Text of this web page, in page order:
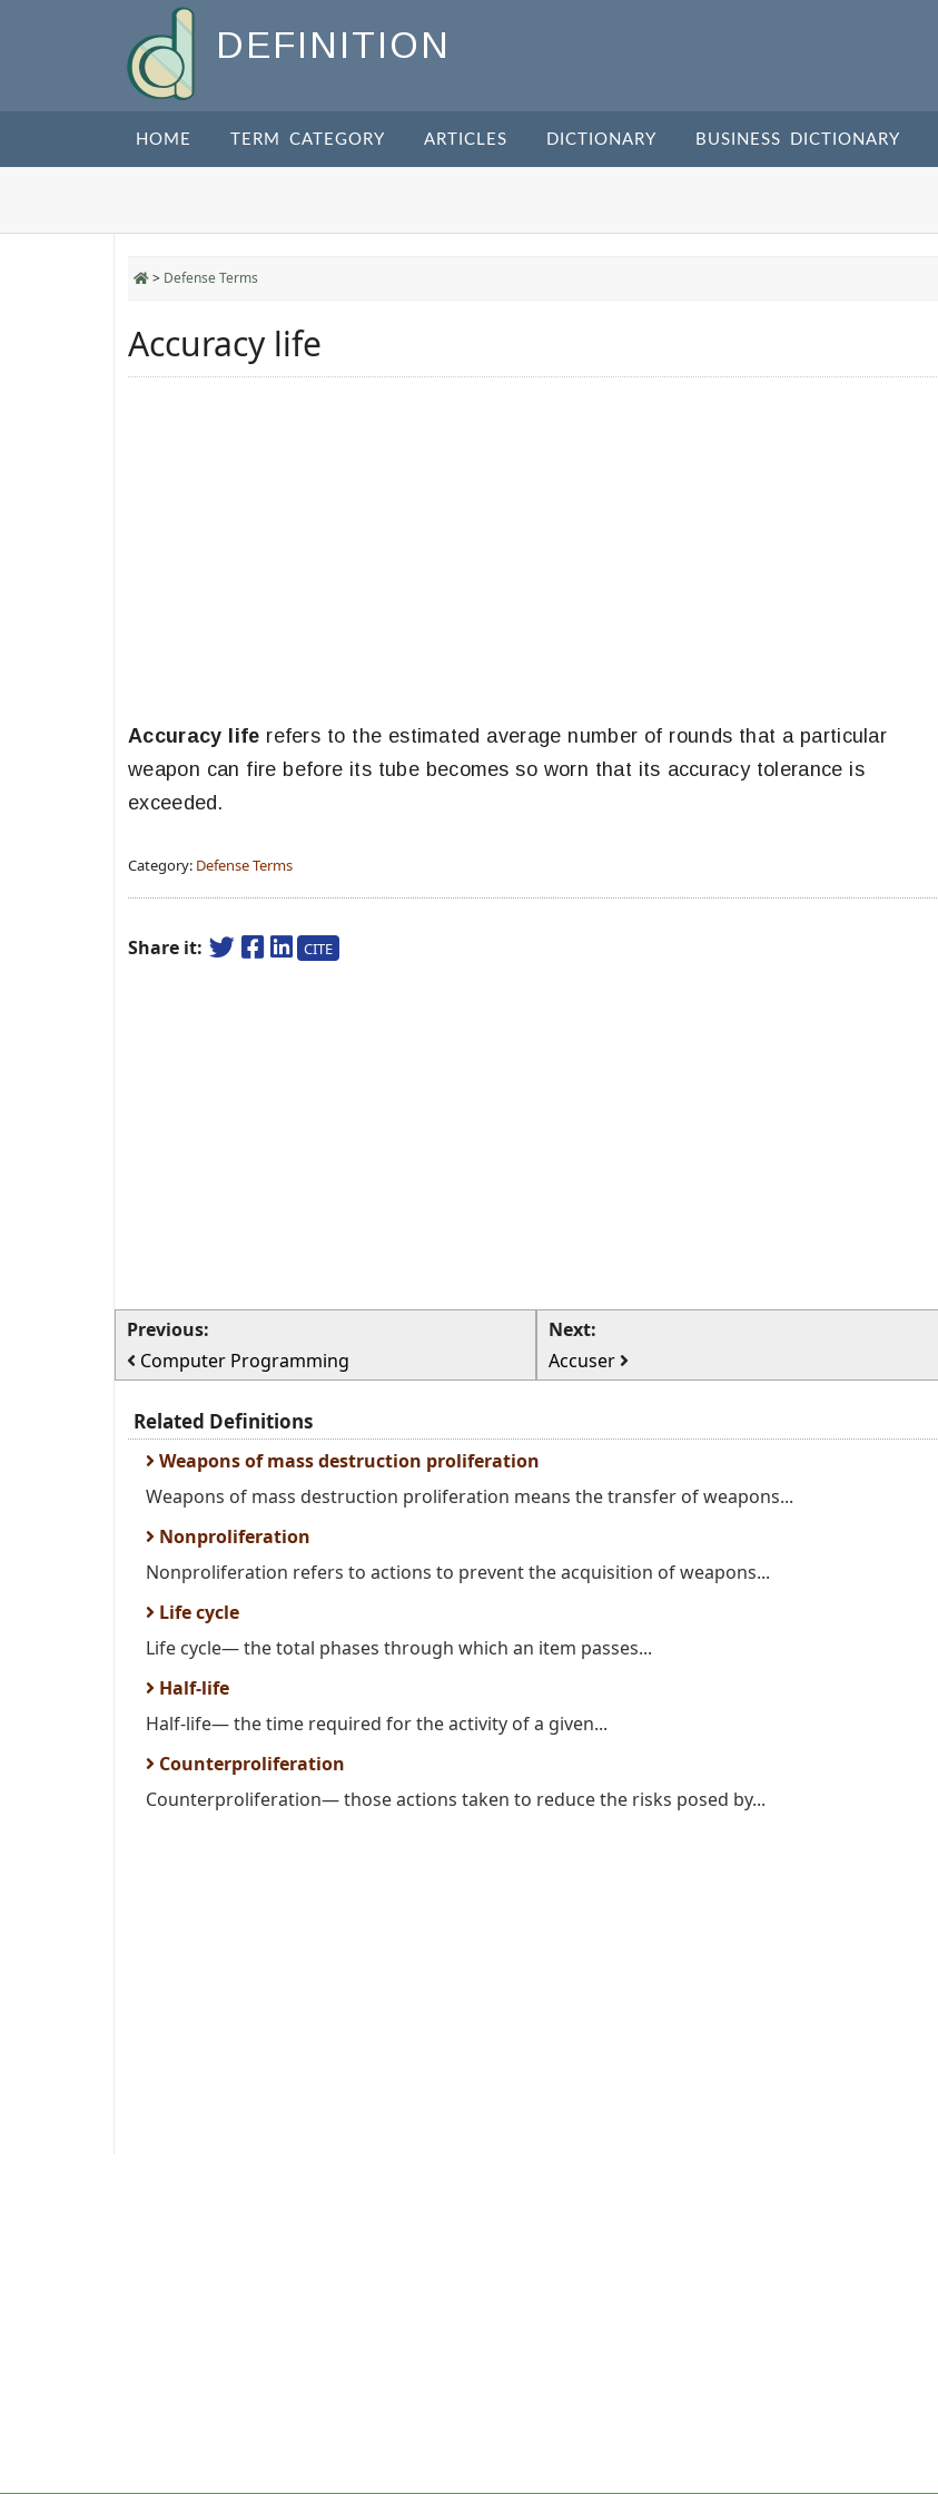
DEFINITION
HOME TERM CATEGORY ARTICLES DICTIONARY BUSINESS DICTIONARY
> Defense Terms
Accuracy life
Accuracy life refers to the estimated average number of rounds that a particular
weapon can fire before its tube becomes so worn that its accuracy tolerance is
exceeded.
Category: Defense Terms
Share it: CITE
Previous:
Computer Programming
Next:
Accuser
Related Definitions
Weapons of mass destruction proliferation
Weapons of mass destruction proliferation means the transfer of weapons...
Nonproliferation
Nonproliferation refers to actions to prevent the acquisition of weapons...
Life cycle
Life cycle— the total phases through which an item passes...
Half-life
Half-life— the time required for the activity of a given...
Counterproliferation
Counterproliferation— those actions taken to reduce the risks posed by...